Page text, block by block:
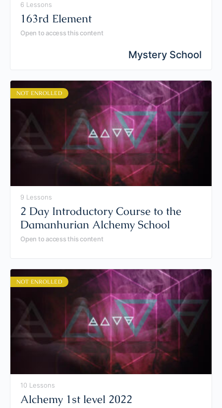
6 Lessons
163rd Element
Open to access this content
Mystery School
NOT ENROLLED
9 Lessons
2 Day Introductory Course to the
Damanhurian Alchemy School
Open to access this content
NOT ENROLLED
10 Lessons
Alchemy 1st level 2022